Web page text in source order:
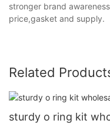
stronger brand
price,gasket and supply.
Related
sturdy o ring kit